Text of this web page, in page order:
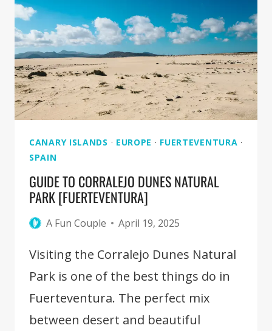
VISIT
FUERTEVENTURA
CANARY ISLANDS · EUROPE · FUERTEVENTURA ·
SPAIN
GUIDE TO CORRALEJO DUNES NATURAL
PARK [FUERTEVENTURA]
A Fun Couple April 19, 2025
Visiting the Corralejo Dunes Natural
Park is one of the best things do in
Fuerteventura. The perfect mix
between desert and beautiful